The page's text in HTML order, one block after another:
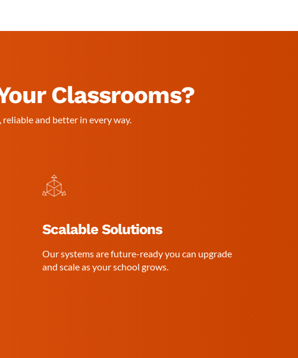
Classrooms?
and better in every way.
Scalable Solutions
Our systems are future-ready you can upgrade
and scale as your school grows.